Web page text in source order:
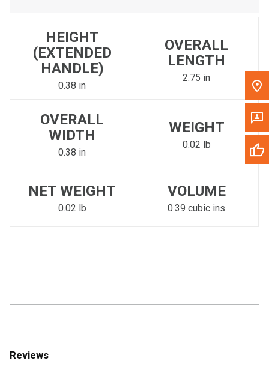
HEIGHT
(EXTENDED
HANDLE)
0.38 in
OVERALL
LENGTH
2.75 in
OVERALL
WIDTH
0.38 in
WEIGHT
0.02 lb
NET WEIGHT
0.02 lb
VOLUME
0.39 cubic ins
Reviews